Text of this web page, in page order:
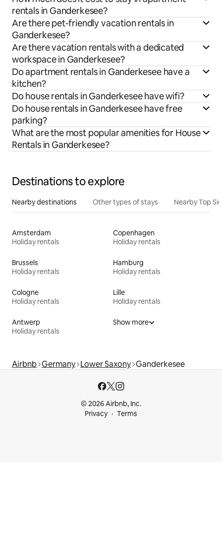
rentals in Ganderkesee?
Are there pet-friendly vacation rentals in
Ganderkesee?
Are there vacation rentals with a dedicated
workspace in Ganderkesee?
Do apartment rentals in Ganderkesee have a
kitchen?
Do house rentals in Ganderkesee have wifi?
Do house rentals in Ganderkesee have free
parking?
What are the most popular amenities for House
Rentals in Ganderkesee?
Destinations to explore
Nearby destinations Other types of stays Nearby Top
Amsterdam
Holiday rentals
Copenhagen
Holiday rentals
Brussels
Holiday rentals
Hamburg
Holiday rentals
Cologne
Holiday rentals
Lille
Holiday rentals
Antwerp
Holiday rentals
Show more
Airbnb Germany Lower Saxony Ganderkesee
© 2026 Airbnb, Inc.
Privacy
Terms